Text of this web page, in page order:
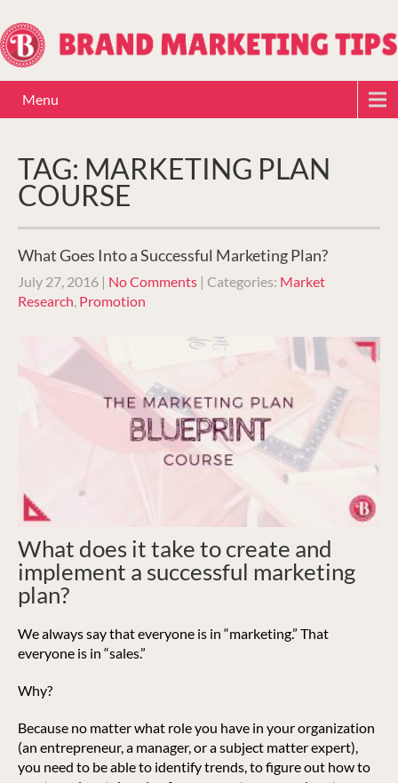
Menu
TAG: MARKETING PLAN
COURSE
What Goes Into a Successful Marketing Plan?
July 27, 2016 | No Comments | Categories: Market
Research, Promotion
What does it take to create and
implement a successful marketing
plan?
We always say that everyone is in “marketing.” That
everyone is in “sales.”
Why?
Because no matter what role you have in your organization
(an entrepreneur, a manager, or a subject matter expert),
you need to be able to identify trends, to figure out how to